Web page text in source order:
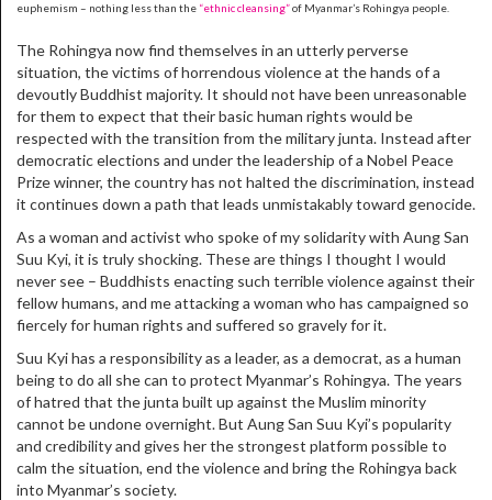
euphemism – nothing less than the “ethnic cleansing”of Myanmar’s Rohingya people.
The Rohingya now find themselves in an utterly perverse
situation, the victims of horrendous violence at the hands of a
devoutly Buddhist majority. It should not have been unreasonable
for them to expect that their basic human rights would be
respected with the transition from the military junta. Instead after
democratic elections and under the leadership of a Nobel Peace
Prize winner, the country has not halted the discrimination, instead
it continues down a path that leads unmistakably toward genocide.
As a woman and activist who spoke of my solidarity with Aung San
Suu Kyi, it is truly shocking. These are things I thought I would
never see – Buddhists enacting such terrible violence against their
fellow humans, and me attacking a woman who has campaigned so
fiercely for human rights and suffered so gravely for it.
Suu Kyi has a responsibility as a leader, as a democrat, as a human
being to do all she can to protect Myanmar’s Rohingya. The years
of hatred that the junta built up against the Muslim minority
cannot be undone overnight. But Aung San Suu Kyi’s popularity
and credibility and gives her the strongest platform possible to
calm the situation, end the violence and bring the Rohingya back
into Myanmar’s society.